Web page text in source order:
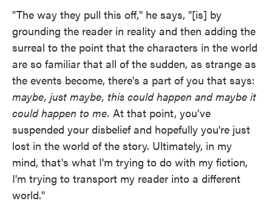
"The way they pull this off," he says, "[is] by
grounding the reader in reality and then adding the
surreal to the point that the characters in the world
are so familiar that all of the sudden, as strange as
the events become, there's a part of you that says:
maybe, just maybe, this could happen and maybe it
could happen to me. At that point, you've
suspended your disbelief and hopefully you're just
lost in the world of the story. Ultimately, in my
mind, that's what I'm trying to do with my fiction,
I'm trying to transport my reader into a different
world."